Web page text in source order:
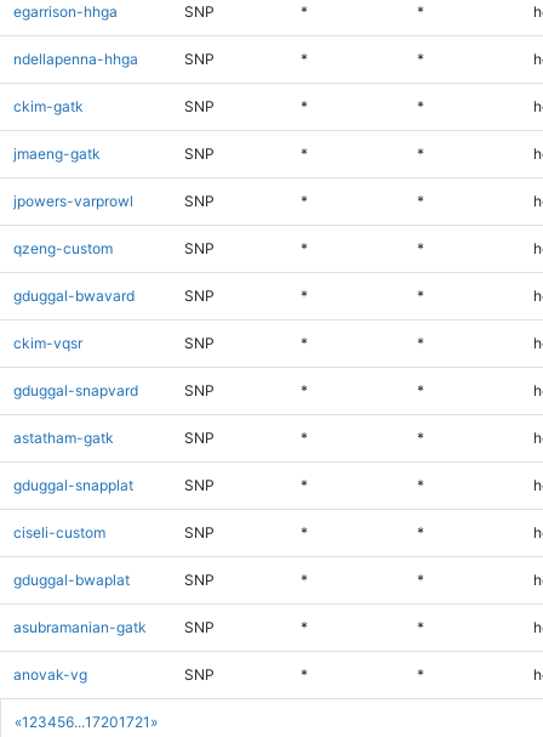
«1 23456...17201721 »
egarrison-hhga SNP * *
ndellapenna-hhga SNP * *
ckim-gatk SNP * *
jmaeng-gatk SNP * *
jpowers-varprowl SNP * *
qzeng-custom SNP * *
gduggal-bwavard SNP * *
ckim-vqsr SNP * *
gduggal-snapvard SNP * *
astatham-gatk SNP * *
gduggal-snapplat SNP * *
ciseli-custom SNP * *
gduggal-bwaplat SNP * *
asubramanian-gatk SNP * *
anovak-vg SNP * *